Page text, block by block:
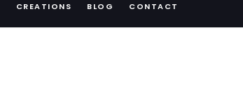
CREATIONS BLOG CONTACT